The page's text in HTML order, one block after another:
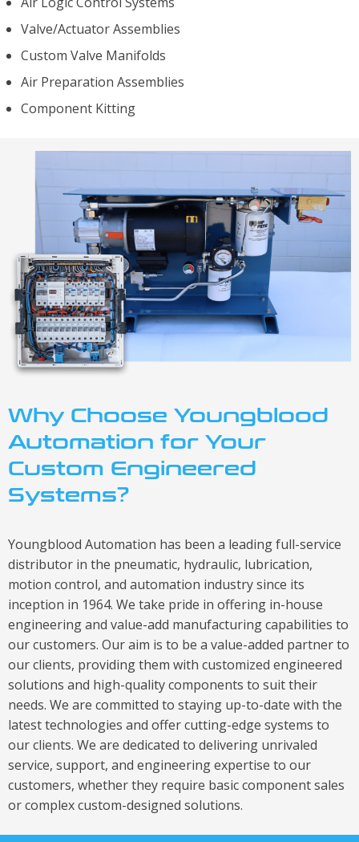
Valve/Actuator Assemblies
Custom Valve Manifolds
Air Preparation Assemblies
Component Kitting
Why Choose Youngblood
Automation for Your
Custom Engineered
Systems?
Youngblood Automation has been a leading full-service
distributor in the pneumatic, hydraulic, lubrication,
motion control, and automation industry since its
inception in 1964. We take pride in offering in-house
engineering and value-add manufacturing capabilities to
our customers. Our aim is to be a value-added partner to
our clients, providing them with customized engineered
solutions and high-quality components to suit their
needs. We are committed to staying up-to-date with the
latest technologies and offer cutting-edge systems to
our clients. We are dedicated to delivering unrivaled
service, support, and engineering expertise to our
customers, whether they require basic component sales
or complex custom-designed solutions.